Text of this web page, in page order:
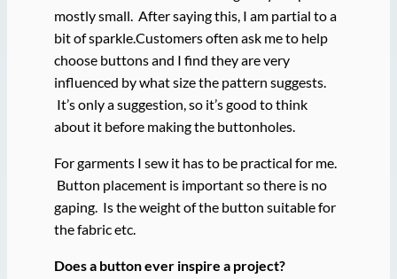
mostly small. After saying this, I am partial to a
bit of sparkle.Customers often ask me to help
choose buttons and I find they are very
influenced by what size the pattern suggests.
It’s only a suggestion, so it’s good to think
about it before making the buttonholes.
For garments I sew it has to be practical for me.
Button placement is important so there is no
gaping. Is the weight of the button suitable for
the fabric etc.
Does a button ever inspire a project?